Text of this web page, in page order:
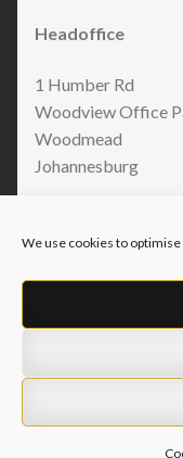
We use cookies to
Headoffice
1 Humber Rd
Woodview Office
Woodmead
Johannesburg
© Armo